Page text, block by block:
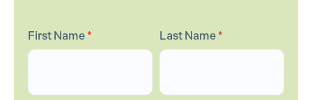
First Name* Last Name*